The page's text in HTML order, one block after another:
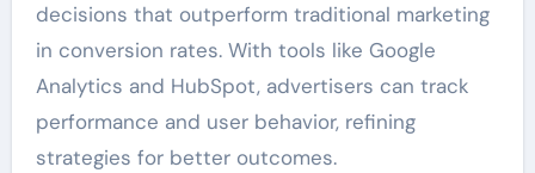
decisions that outperform traditional marketing
in conversion rates. With tools like Google
Analytics and HubSpot, advertisers can track
performance and user behavior, refining
strategies for better outcomes.